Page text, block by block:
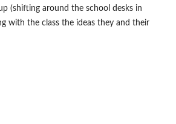
(shifting around the school desks in
with the class the ideas they and their